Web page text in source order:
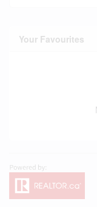
Your Favourites